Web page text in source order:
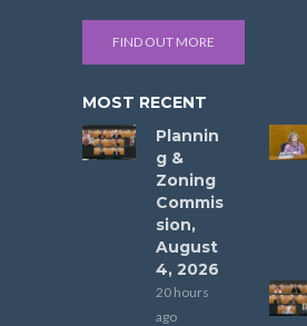
FIND OUT MORE
MOST RECENT
Plannin
g &
Zoning
Commis
sion,
August
4, 2026
20 hours
ago